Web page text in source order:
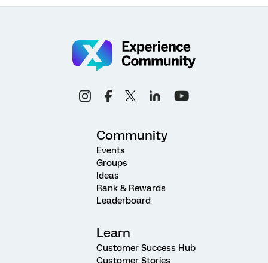
Community
Events
Groups
Ideas
Rank & Rewards
Leaderboard
Learn
Customer Success Hub
Customer Stories